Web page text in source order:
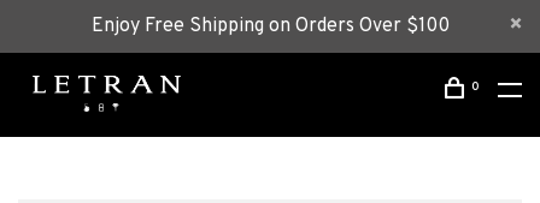
Enjoy Free Shipping on Orders Over $100
0